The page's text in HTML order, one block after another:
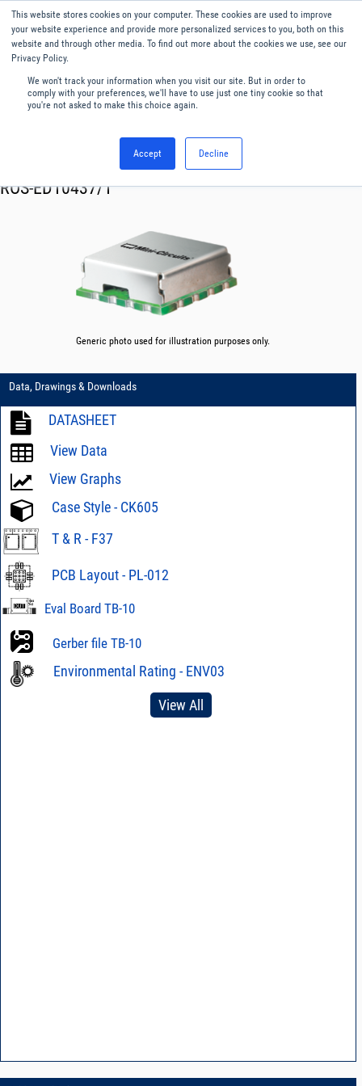
This website stores cookies on your computer. These cookies are used to improve
your website experience and provide more personalized services to you, both on this
website and through other media. To find out more about the cookies we use, see our
Privacy Policy.
We won't track your information when you visit our site. But in order to
comply with your preferences, we'll have to use just one tiny cookie so that
you're not asked to make this choice again.
Accept Decline
English
Menu
Oscillator VCO
ROS-ED10437/1
Generic photo used for illustration purposes only.
Data, Drawings & Downloads
DATASHEET
View Data
View Graphs
Case Style - CK605
T & R - F37
PCB Layout - PL-012
Eval Board TB-10
Gerber file TB-10
Environmental Rating - ENV03
View All